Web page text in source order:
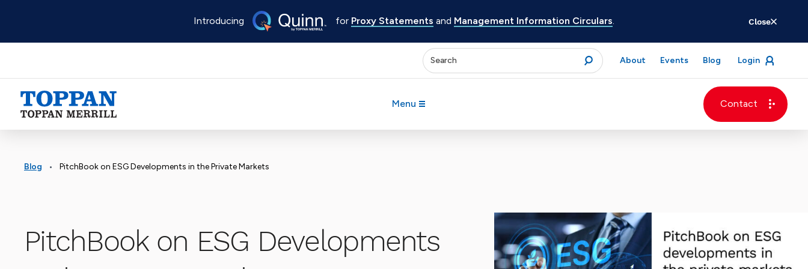
Introducing for Proxy Statements and Management Information Circulars Close
Enter keywords to search for
submit
About Events Blog open
Login
menu
Menu Contact
Blog • PitchBook on ESG Developments in the Private Markets
PitchBook on ESG Developments